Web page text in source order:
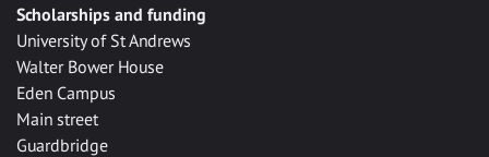
Scholarships and funding
University of St Andrews
Walter Bower House
Eden Campus
Main street
Guardbridge